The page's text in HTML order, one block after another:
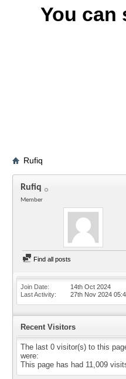
You
Rufiq
Rufiq
Member
Find all posts
Join Date
14th Oct 2024
Last Activity
27th Nov 2024
Recent Visitors
The last 0 visitor(s) to this
were:
This page has had 11,009